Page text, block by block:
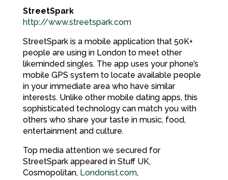
StreetSpark
http://www.streetspark.com
StreetSpark is a mobile application that 50K+
people are using in London to meet other
likeminded singles. The app uses your phone’s
mobile GPS system to locate available people
in your immediate area who have similar
interests. Unlike other mobile dating apps, this
sophisticated technology can match you with
others who share your taste in music, food,
entertainment and culture.
Top media attention we secured for
StreetSpark appeared in Stuff UK,
Cosmopolitan, Londonist.com,